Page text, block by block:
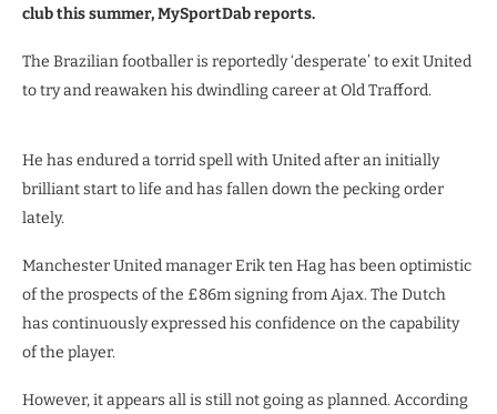
club this summer, MySportDab reports.
The Brazilian footballer is reportedly ‘desperate’ to exit United
to try and reawaken his dwindling career at Old Trafford.
He has endured a torrid spell with United after an initially
brilliant start to life and has fallen down the pecking order
lately.
Manchester United manager Erik ten Hag has been optimistic
of the prospects of the £86m signing from Ajax. The Dutch
has continuously expressed his confidence on the capability
of the player.
However, it appears all is still not going as planned. According